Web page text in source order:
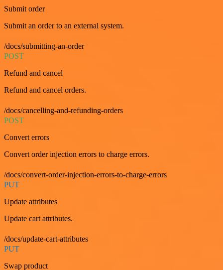
Submit order
Submit an order to an external system.
/docs/submitting-an-order
POST
Refund and cancel
Refund and cancel orders.
/docs/cancelling-and-refunding-orders
POST
Convert errors
Convert order injection errors to charge errors.
/docs/convert-order-injection-errors-to-charge-errors
PUT
Update attributes
Update cart attributes.
/docs/update-cart-attributes
PUT
Swap product